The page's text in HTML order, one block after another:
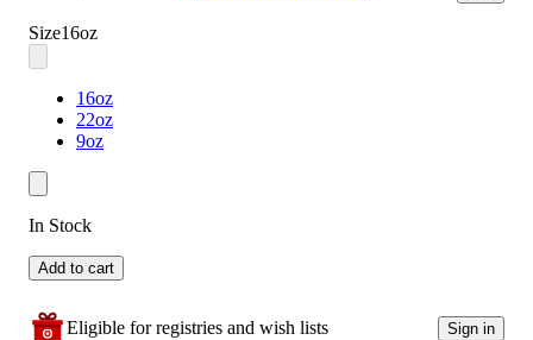
Size16oz
16oz
22oz
9oz
In Stock
Add to cart
Eligible for registries and wish lists Sign in